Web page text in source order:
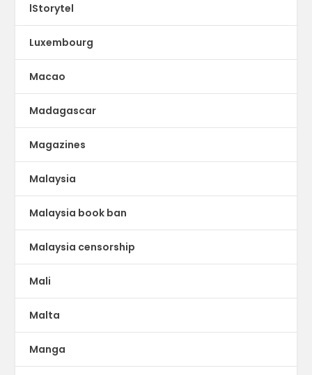
lStorytel
Luxembourg
Macao
Madagascar
Magazines
Malaysia
Malaysia book ban
Malaysia censorship
Mali
Malta
Manga